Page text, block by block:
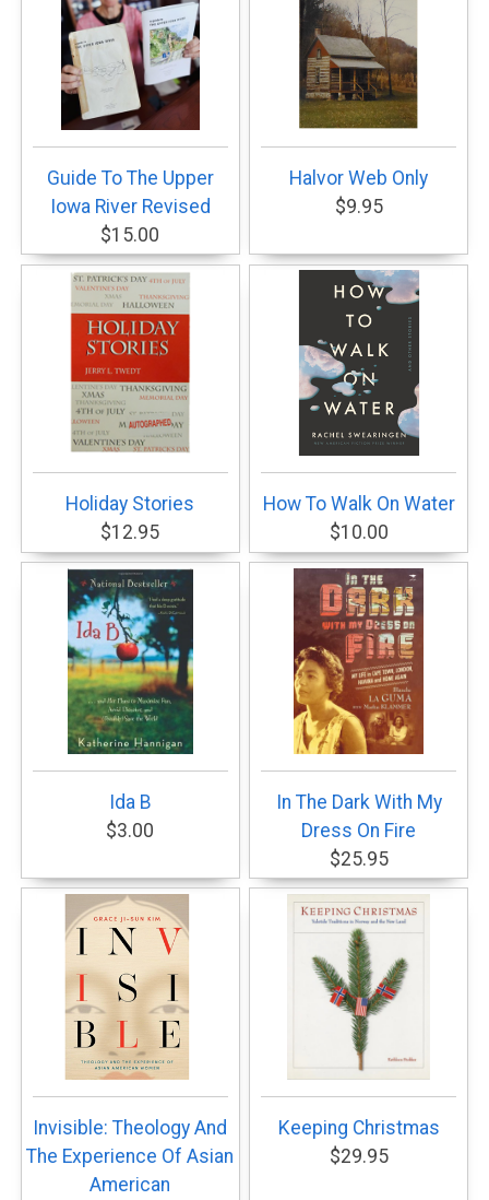
Guide To The Upper
Iowa River Revised
$15.00
Halvor Web Only
$9.95
Holiday Stories
$12.95
How To Walk On Water
$10.00
Ida B
$3.00
In The Dark With My
Dress On Fire
$25.95
Invisible: Theology And
The Experience Of Asian
American
Keeping Christmas
$29.95